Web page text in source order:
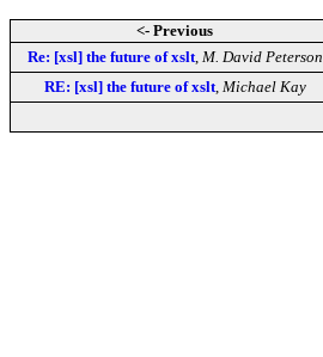
<- Previous
Re: [xsl] the future of xslt, M. David Peterson
RE: [xsl] the future of xslt, Michael Kay